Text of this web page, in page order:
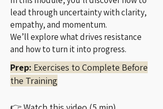
lead through uncertainty with clarity,
empathy, and momentum.
We’ll explore what drives resistance
and how to turn it into progress.
Prep: Exercises to Complete Before
the Training